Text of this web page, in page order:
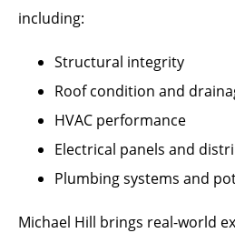
including:
Structural integrity
Roof condition and
HVAC performance
Electrical panels and
Plumbing systems and
Michael Hill brings real-world